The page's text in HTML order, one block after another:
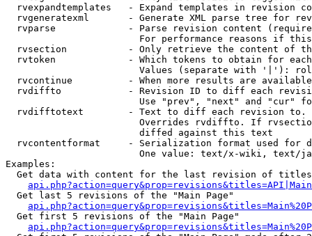
rvexpandtemplates   - Expand templates in revision
rvgeneratexml       - Generate XML parse tree for
rvparse             - Parse revision content
For performance reasons if
rvsection           - Only retrieve the content of
rvtoken             - Which tokens to obtain for
Values (separate with '|'):
rvcontinue          - When more results are
rvdiffto            - Revision ID to diff each
Use "prev", "next" and "cur"
rvdifftotext        - Text to diff each revision
Overrides rvdiffto. If
                        diffed against this text
rvcontentformat     - Serialization format used for
One value: text/x-wiki, text/
Examples:
Get data with content for the last revision of
  Get last 5 revisions of the "Main Page"
  Get first 5 revisions of the "Main Page"